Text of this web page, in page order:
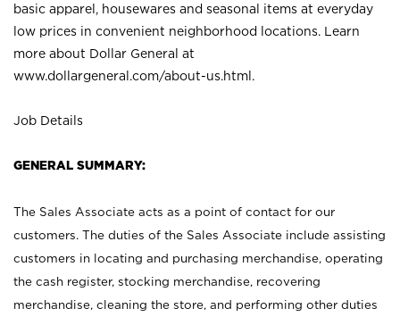
basic apparel, housewares and seasonal items at everyday
low prices in convenient neighborhood locations. Learn
more about Dollar General at
www.dollargeneral.com/about-us.html .
Job Details
GENERAL SUMMARY:
The Sales Associate acts as a point of contact for our
customers. The duties of the Sales Associate include assisting
customers in locating and purchasing merchandise, operating
the cash register, stocking merchandise, recovering
merchandise, cleaning the store, and performing other duties